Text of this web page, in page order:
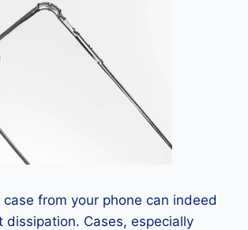
case from your phone can indeed
dissipation. Cases, especially